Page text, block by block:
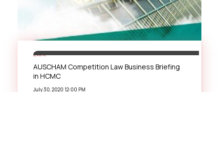
Event
AUSCHAM Competition Law Business Briefing
in HCMC
July 30, 2020 12:00 PM